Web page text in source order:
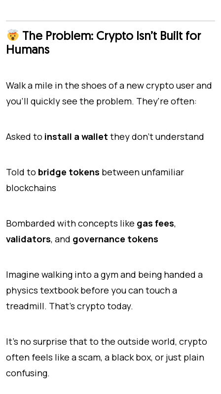
The Problem: Crypto Isn’t Built for
Humans
Walk a mile in the shoes of a new crypto user and
you'll quickly see the problem. They're often:
Asked to install a wallet they don’t understand
Told to bridge tokens between unfamiliar
blockchains
Bombarded with concepts like gas fees,
validators, and governance tokens
Imagine walking into a gym and being handed a
physics textbook before you can touch a
treadmill. That’s crypto today.
It’s no surprise that to the outside world, crypto
often feels like a scam, a black box, or just plain
confusing.